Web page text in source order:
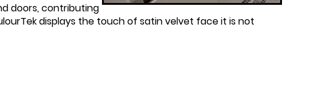
doors, contributing
displays the touch of satin velvet face it is not